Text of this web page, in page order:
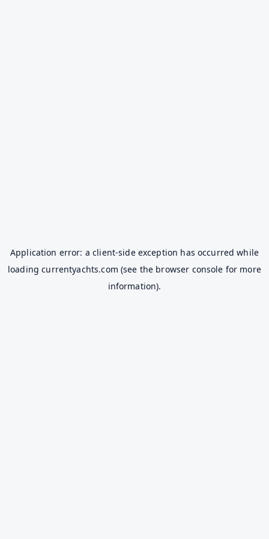
Application error: aclient-side exception has occurred while
loadingcurrentyachts.com (see the browser console for more
information).